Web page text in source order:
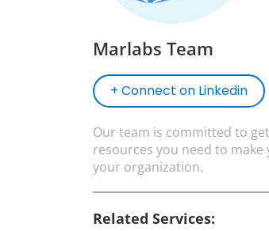
Marlabs Team
+ Connect on Linkedin
Our team is committed to
resources you need to
your organization.
Related Services: